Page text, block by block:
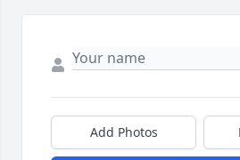
Add Photos